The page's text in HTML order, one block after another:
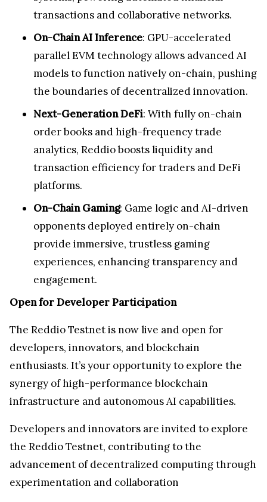
transactions and collaborative networks.
On-Chain AI Inference: GPU-accelerated
parallel EVM technology allows advanced AI
models to function natively on-chain, pushing
the boundaries of decentralized innovation.
Next-Generation DeFi: With fully on-chain
order books and high-frequency trade
analytics, Reddio boosts liquidity and
transaction efficiency for traders and DeFi
platforms.
On-Chain Gaming: Game logic and AI-driven
opponents deployed entirely on-chain
provide immersive, trustless gaming
experiences, enhancing transparency and
engagement.
Open for Developer Participation
The Reddio Testnet is now live and open for
developers, innovators, and blockchain
enthusiasts. It’s your opportunity to explore the
synergy of high-performance blockchain
infrastructure and autonomous AI capabilities.
Developers and innovators are invited to explore
the Reddio Testnet, contributing to the
advancement of decentralized computing through
experimentation and collaboration